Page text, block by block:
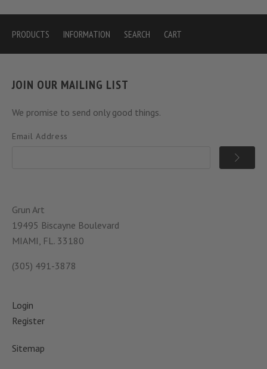
PRODUCTS INFORMATION SEARCH CART
JOIN OUR MAILING LIST
We promise to send only good things.
Email Address
Grun Art
19495 Biscayne Boulevard
MIAMI, FL. 33180
(305) 491-3878
Login
Register
Sitemap